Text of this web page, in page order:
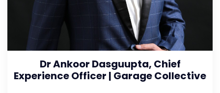
Dr Ankoor Dasguupta, Chief
Experience Officer | Garage Collective